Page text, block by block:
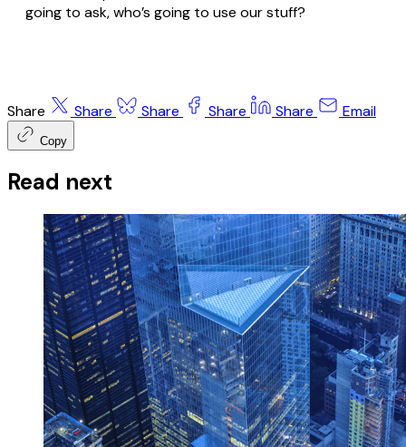
going to ask, who’s going to use our stuff?
Share Share Share Share Share Email
Copy
Read next